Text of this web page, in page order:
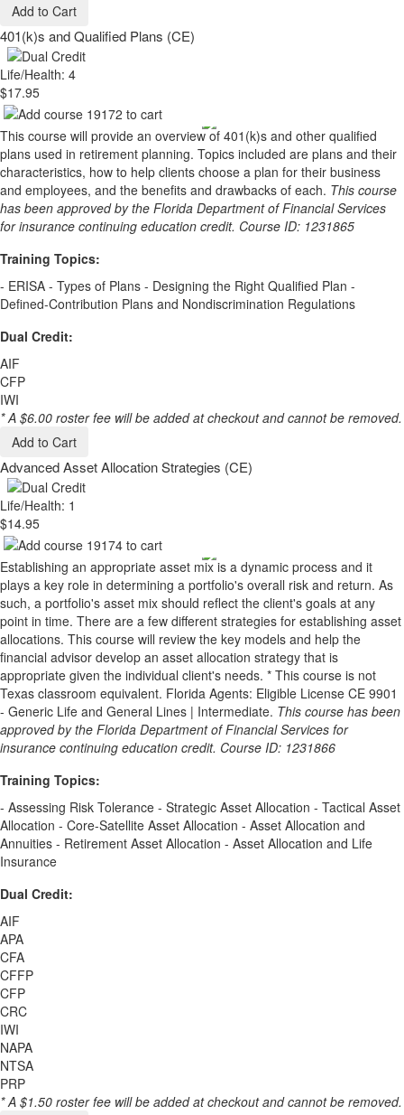
Add to Cart
401(k)s and Qualified Plans (CE)
Life/Health: 4
$17.95
This course will provide an overview of 401(k)s and other qualified
plans used in retirement planning. Topics included are plans and their
characteristics, how to help clients choose a plan for their business
and employees, and the benefits and drawbacks of each. This course
has been approved by the Florida Department of Financial Services
for insurance continuing education credit. Course ID: 1231865
Training Topics:
- ERISA - Types of Plans - Designing the Right Qualified Plan -
Defined-Contribution Plans and Nondiscrimination Regulations
Dual Credit:
AIF
CFP
IWI
* A $6.00 roster fee will be added at checkout and cannot be removed.
Add to Cart
Advanced Asset Allocation Strategies (CE)
Life/Health: 1
$14.95
Establishing an appropriate asset mix is a dynamic process and it
plays a key role in determining a portfolio's overall risk and return. As
such, a portfolio's asset mix should reflect the client's goals at any
point in time. There are a few different strategies for establishing asset
allocations. This course will review the key models and help the
financial advisor develop an asset allocation strategy that is
appropriate given the individual client's needs. * This course is not
Texas classroom equivalent. Florida Agents: Eligible License CE 9901
- Generic Life and General Lines | Intermediate. This course has been
approved by the Florida Department of Financial Services for
insurance continuing education credit. Course ID: 1231866
Training Topics:
- Assessing Risk Tolerance - Strategic Asset Allocation - Tactical Asset
Allocation - Core-Satellite Asset Allocation - Asset Allocation and
Annuities - Retirement Asset Allocation - Asset Allocation and Life
Insurance
Dual Credit:
AIF
APA
CFA
CFFP
CFP
CRC
IWI
NAPA
NTSA
PRP
* A $1.50 roster fee will be added at checkout and cannot be removed.